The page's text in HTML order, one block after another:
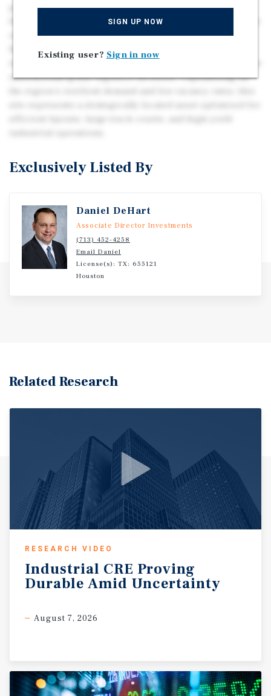
premier development opportunity within Southeast
Houston’s high-velocity logistics corridor. Positioned for
rapid connectivity to Port Houston, Interstate 45, and
Houston Hobby Airport, the contiguous property is
institutional-grade logistics facilities. Capitalizing on
Exclusively Listed By
Daniel DeHart
Associate Director Investments
(713) 452-4258
Email Daniel
License(s): TX: 655121
Houston
Related Research
RESEARCH VIDEO
Industrial CRE Proving
Durable Amid Uncertainty
August 7, 2026
SIGN UP NOW
Existing user? Sign in now